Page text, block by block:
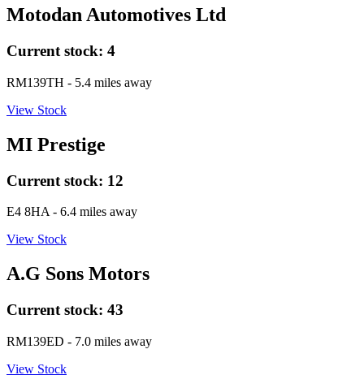
Motodan Automotives Ltd
Current stock: 4
RM139TH - 5.4 miles away
View Stock
MI Prestige
Current stock: 12
E4 8HA- 6.4 miles away
View Stock
A.G Sons Motors
Current stock: 43
RM139ED - 7.0 miles away
View Stock